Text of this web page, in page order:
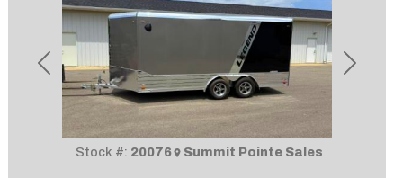
Previous Next
Stock #: 20076 Summit Pointe Sales